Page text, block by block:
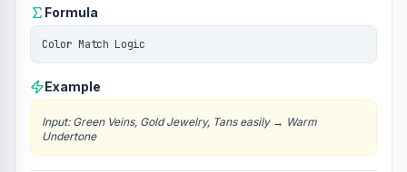
Formula
Color Match Logic
Example
Input: Green Veins, Gold Jewelry, Tans easily→ Warm
Undertone